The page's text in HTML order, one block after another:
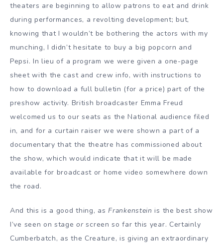
theaters are beginning to allow patrons to eat and drink
during performances, a revolting development; but,
knowing that I wouldn’t be bothering the actors with my
munching, I didn’t hesitate to buy a big popcorn and
Pepsi. In lieu of a program we were given a one-page
sheet with the cast and crew info, with instructions to
how to download a full bulletin (for a price) part of the
preshow activity. British broadcaster Emma Freud
welcomed us to our seats as the National audience filed
in, and for a curtain raiser we were shown a part of a
documentary that the theatre has commissioned about
the show, which would indicate that it will be made
available for broadcast or home video somewhere down
the road.
And this is a good thing, asFrankenstein is the best show
I’ve seen on stageorscreen so far this year. Certainly
Cumberbatch, as the Creature, is giving an extraordinary